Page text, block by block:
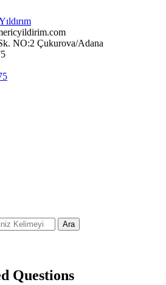
NO:2 Çukurova/Adana
Ara
Questions